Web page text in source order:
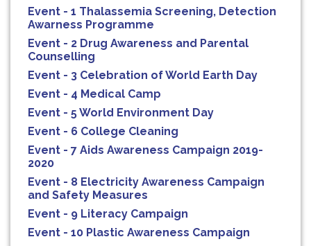
Event - 1 Thalassemia Screening, Detection
Awarness Programme
Event - 2 Drug Awareness and Parental
Counselling
Event - 3 Celebration of World Earth Day
Event - 4 Medical Camp
Event - 5 World Environment Day
Event - 6 College Cleaning
Event - 7 Aids Awareness Campaign 2019-
2020
Event - 8 Electricity Awareness Campaign
and Safety Measures
Event - 9 Literacy Campaign
Event - 10 Plastic Awareness Campaign